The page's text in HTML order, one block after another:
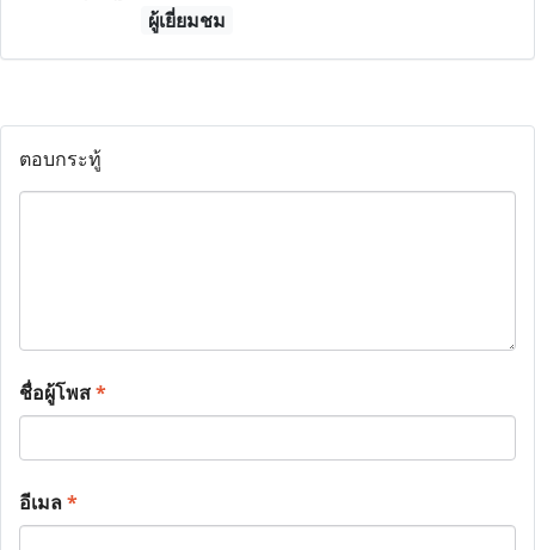
ผู้เยี่ยมชม
ตอบกระทู้
ชื่อผู้โพส*
อีเมล*